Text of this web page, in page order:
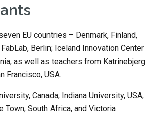
EU countries – Denmark, Finland,
Berlin; Iceland Innovation Center
as well as teachers from Katrinebjerg
Francisco, USA.
Canada; Indiana University, USA;
Town, South Africa, and Victoria